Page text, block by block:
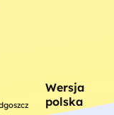
Wersja
polska